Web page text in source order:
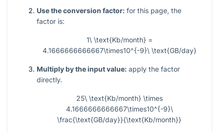
Use the conversion factor: for this page, the
factor is:
1\ \text{Kb/month} =
4.1666666666667\times10^{-9}\ \text{GB/day}
Multiply by the input value: apply the factor
directly.
25\ \text{Kb/month} \times
4.1666666666667\times10^{-9}\
\frac{\text{GB/day}}{\text{Kb/month}}